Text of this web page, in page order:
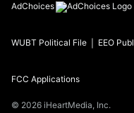
AdChoices
WUBT Political File EEO
FCC Applications
© 2026 iHeartMedia, Inc.